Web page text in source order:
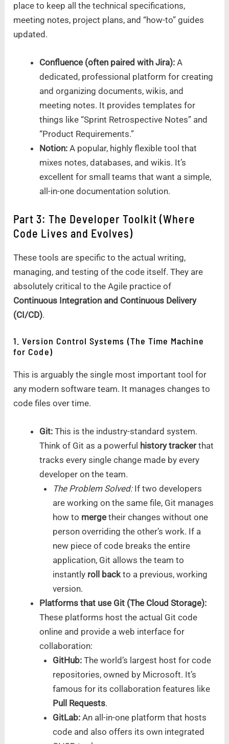
place to keep all the technical specifications,
meeting notes, project plans, and “how-to” guides
updated.
Confluence (often paired with Jira): A
dedicated, professional platform for creating
and organizing documents, wikis, and
meeting notes. It provides templates for
things like “Sprint Retrospective Notes” and
“Product Requirements.”
Notion: A popular, highly flexible tool that
mixes notes, databases, and wikis. It’s
excellent for small teams that want a simple,
all-in-one documentation solution.
Part 3: The Developer Toolkit (Where
Code Lives and Evolves)
These tools are specific to the actual writing,
managing, and testing of the code itself. They are
absolutely critical to the Agile practice of
Continuous Integration and Continuous Delivery
(CI/CD).
1. Version Control Systems (The Time Machine
for Code)
This is arguably the single most important tool for
any modern software team. It manages changes to
code files over time.
Git: This is the industry-standard system.
Think of Git as a powerful history trackerthat
tracks every single change made by every
developer on the team.
The Problem Solved:If two developers
are working on the same file, Git manages
how to mergetheir changes without one
person overriding the other’s work. If a
new piece of code breaks the entire
application, Git allows the team to
instantly roll backto a previous, working
version.
Platforms that use Git (The Cloud Storage):
These platforms host the actual Git code
online and provide a web interface for
collaboration:
GitHub:The world’s largest host for code
repositories, owned by Microsoft. It’s
famous for its collaboration features like
Pull Requests.
GitLab:An all-in-one platform that hosts
code and also offers its own integrated